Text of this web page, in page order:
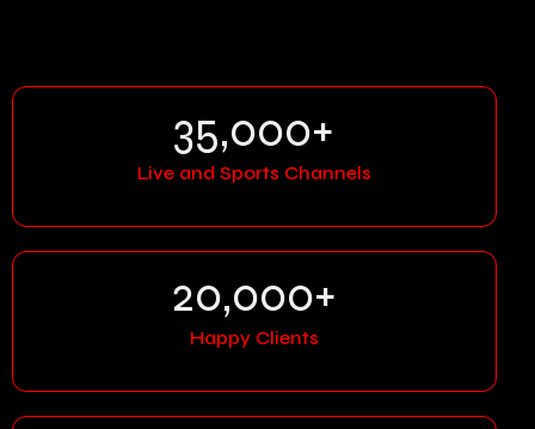
35,000+
Live and Sports Channels
20,000+
Happy Clients